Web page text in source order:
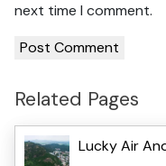
next time I comment.
Related Pages
Lucky Air